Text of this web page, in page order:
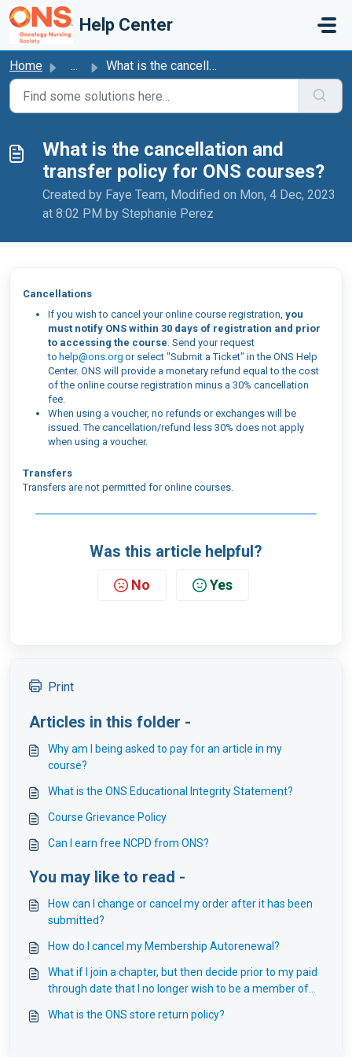
Skip to main content
Help Center
Home ... What is the cancellation and transfer policy for ONS cour...
What is the cancellation and
transfer policy for ONS courses?
Created by Faye Team, Modified on Mon, 4 Dec, 2023
at 8:02 PM by Stephanie Perez
Cancellations
If you wish to cancel your online course registration, you
must notify ONS within 30 days of registration and prior
to accessing the course. Send your request
to help@ons.org or select "Submit a Ticket" in the ONS Help
Center. ONS will provide a monetary refund equal to the cost
of the online course registration minus a 30% cancellation
fee.
When using a voucher, no refunds or exchanges will be
issued. The cancellation/refund less 30% does not apply
when using a voucher.
Transfers
Transfers are not permitted for online courses.
Was this article helpful?
No Yes
Print
Articles in this folder -
Why am I being asked to pay for an article in my
course?
What is the ONS Educational Integrity Statement?
Course Grievance Policy
Can I earn free NCPD from ONS?
You may like to read -
How can I change or cancel my order after it has been
submitted?
How do I cancel my Membership Autorenewal?
What if I join a chapter, but then decide prior to my paid
through date that I no longer wish to be a member of
What is the ONS store return policy?